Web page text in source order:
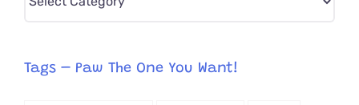
from
Tags – Paw The One You Want!